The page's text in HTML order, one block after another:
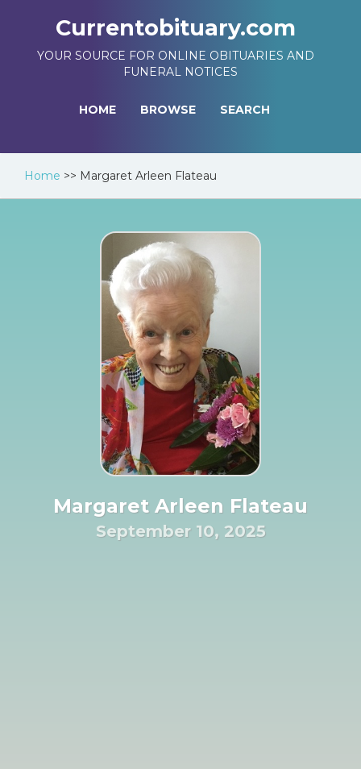
Currentobituary.com
YOUR SOURCE FOR ONLINE OBITUARIES AND
FUNERAL NOTICES
HOME BROWSE SEARCH
Home >> Margaret Arleen Flateau
Margaret Arleen Flateau
September 10, 2025